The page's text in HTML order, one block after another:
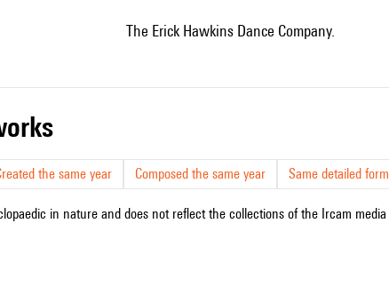
The Erick Hawkins Dance Company.
the same year Composed the same year Same detailed
in nature and does not reflect the collections of the Ircam